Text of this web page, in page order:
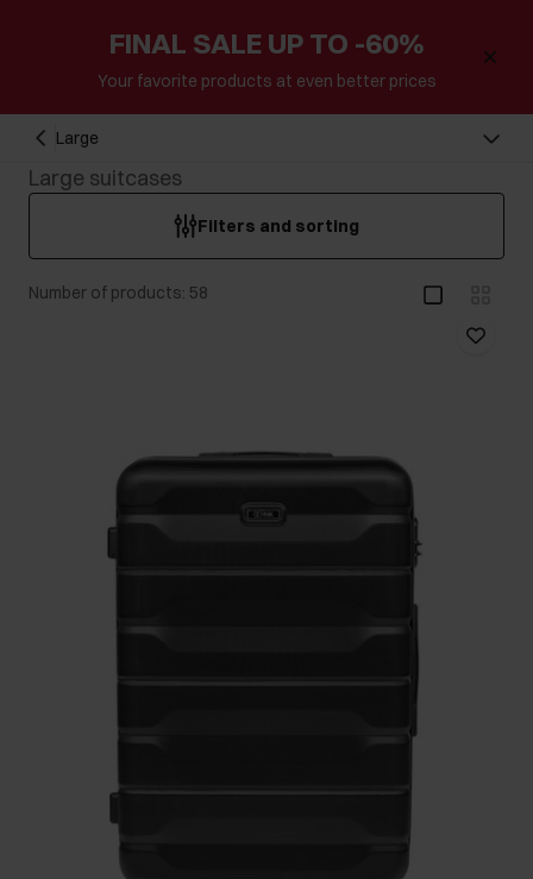
FINAL SALE UP TO -60%
Your favorite products at even better prices
Large
Large suitcases
Filters and sorting
Number of products: 58